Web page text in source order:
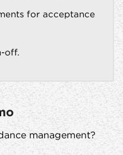
for acceptance
off.
management?